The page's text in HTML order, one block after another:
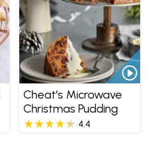
Cheat's Microwave
Christmas Pudding
4.4